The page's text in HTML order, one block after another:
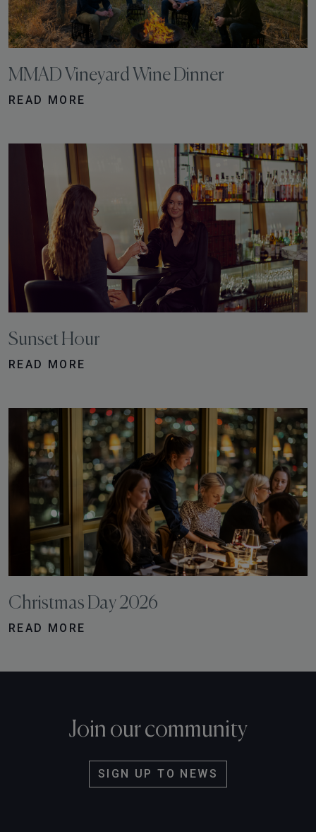
MMAD Vineyard Wine Dinner
READ MORE
Sunset Hour
READ MORE
Christmas Day 2026
READ MORE
Join our community
SIGN UP TO NEWS